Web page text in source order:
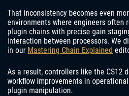
That inconsistency becomes even
environments where engineers often
plugin chains with precise gain
interaction between processors. We
in our Mastering Chain Explained
As a result, controllers like the CS12
workflow improvements in
plugin manipulation.